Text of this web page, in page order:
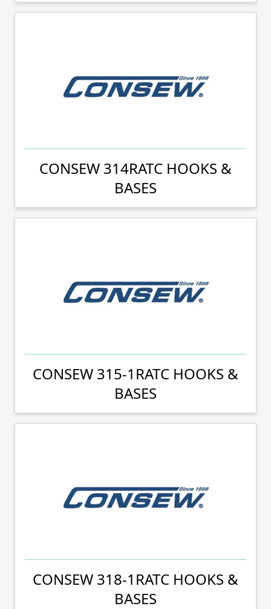
CONSEW 314RATC HOOKS &
BASES
CONSEW 315-1RATC HOOKS &
BASES
CONSEW 318-1RATC HOOKS &
BASES